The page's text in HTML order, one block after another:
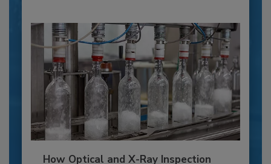
How Optical and X-Ray Inspection